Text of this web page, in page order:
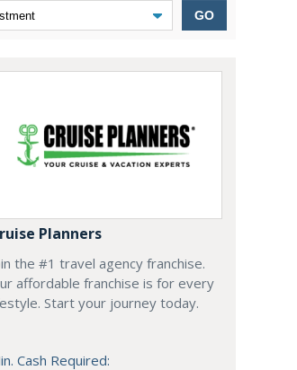
GO
Planners
the #1 travel agency franchise.
affordable franchise is for every
Start your journey today.
Cash Required: